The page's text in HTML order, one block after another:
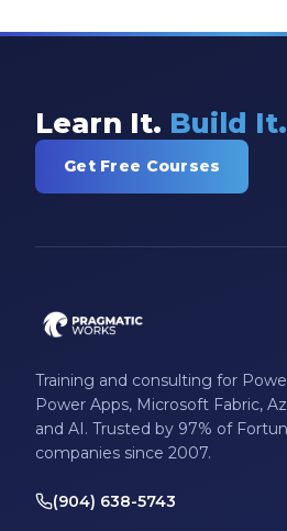
Learn It. Build It.
Get Free Courses
Training and consulting for
Power Apps, Microsoft Fabric,
and AI. Trusted by 97% of
companies since 2007.
(904) 638-5743